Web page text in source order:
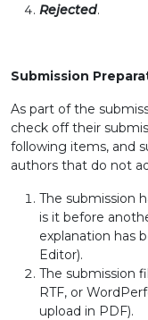
Rejected.
Submission
As part of the
check off their
following items, and
authors that do not
The submission
is it before
explanation has
Editor).
The submission
RTF, or
upload in PDF).